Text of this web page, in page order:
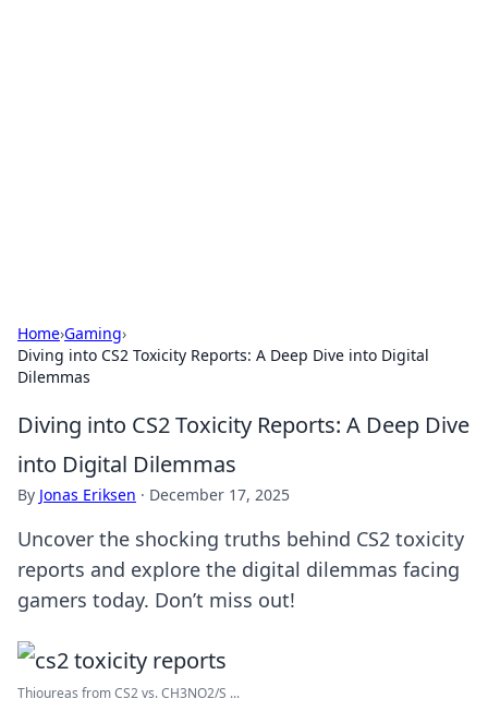
Home›Gaming›
Diving into CS2 Toxicity Reports: A Deep Dive into Digital
Dilemmas
Diving into CS2 Toxicity Reports: A Deep Dive
into Digital Dilemmas
By Jonas Eriksen · December 17, 2025
Uncover the shocking truths behind CS2 toxicity
reports and explore the digital dilemmas facing
gamers today. Don’t miss out!
Thioureas from CS2 vs. CH3NO2/S ...